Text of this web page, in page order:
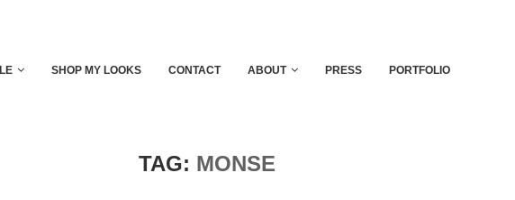
SHOP MY LOOKS CONTACT ABOUT PRESS PORTFOLIO
TAG: MONSE